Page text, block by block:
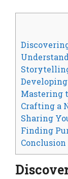
Mastering
Crafting a
Sharing
Finding
Conclusion